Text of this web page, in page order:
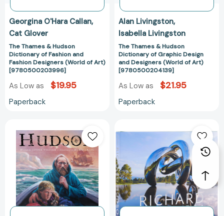
of
Art)
[9780500203996]
Georgina O'Hara Callan
Cat Glover
The Thames & Hudson
Dictionary of Fashion and
Fashion Designers (World of Art)
[9780500203996]
As Low as $19.95
Paperback
of
Art)
Alan Livingston
Isabella Livingston
The Thames & Hudson
Dictionary of Graphic Design
and Designers (World of Art)
[9780500204139]
As Low as $21.95
Paperback
[9780887768149]
Hudson